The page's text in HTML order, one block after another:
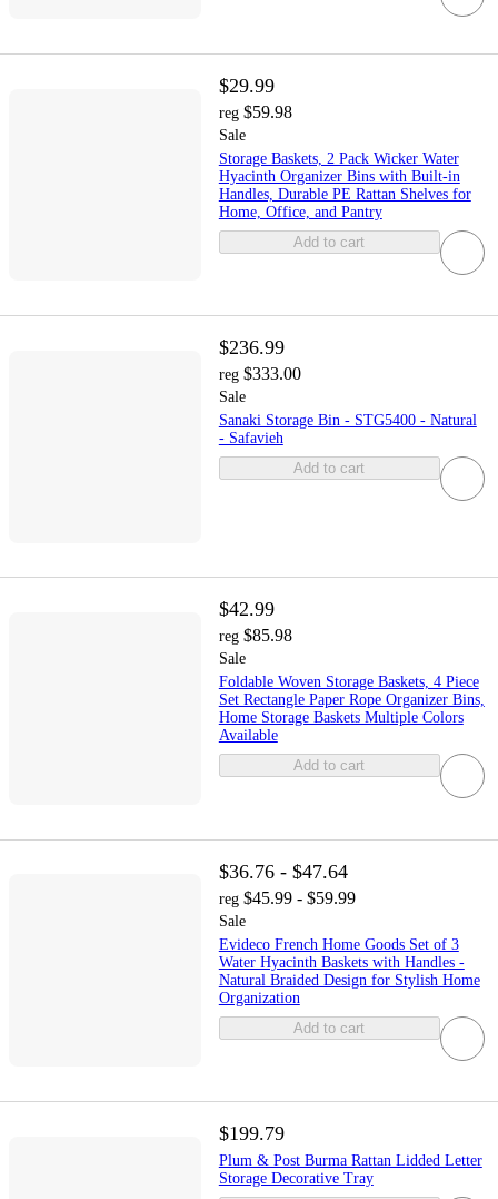
$29.99
reg $59.98
Sale
Storage Baskets, 2 Pack Wicker Water
Hyacinth Organizer Bins with Built-in
Handles, Durable PE Rattan Shelves for
Home, Office, and Pantry
Add to cart
$236.99
reg $333.00
Sale
Sanaki Storage Bin - STG5400 - Natural
- Safavieh
Add to cart
$42.99
reg $85.98
Sale
Foldable Woven Storage Baskets, 4 Piece
Set Rectangle Paper Rope Organizer Bins,
Home Storage Baskets Multiple Colors
Available
Add to cart
$36.76 - $47.64
reg $45.99 - $59.99
Sale
Evideco French Home Goods Set of 3
Water Hyacinth Baskets with Handles -
Natural Braided Design for Stylish Home
Organization
Add to cart
$199.79
Plum & Post Burma Rattan Lidded Letter
Storage Decorative Tray